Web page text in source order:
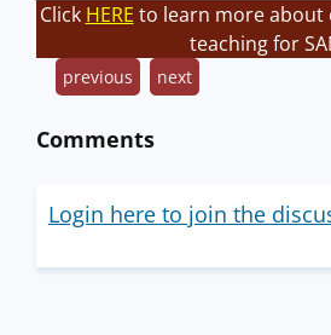
Click HERE to learn more about
teaching for
previous next
Comments
Login here to join the